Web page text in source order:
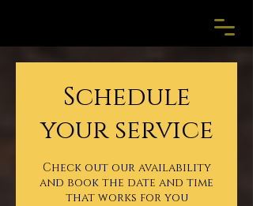
Schedule
your service
Check out our availability
and book the date and time
that works for you